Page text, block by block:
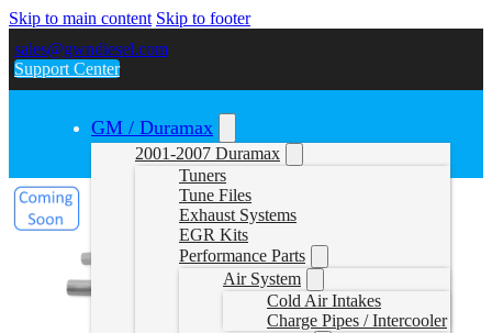
Skip to main content Skip to footer
sales@gwndiesel.com
Support Center
GM / Duramax
2001-2007 Duramax
Tuners
Tune Files
Exhaust Systems
EGR Kits
Performance Parts
Air System
Cold Air Intakes
Charge Pipes / Intercooler